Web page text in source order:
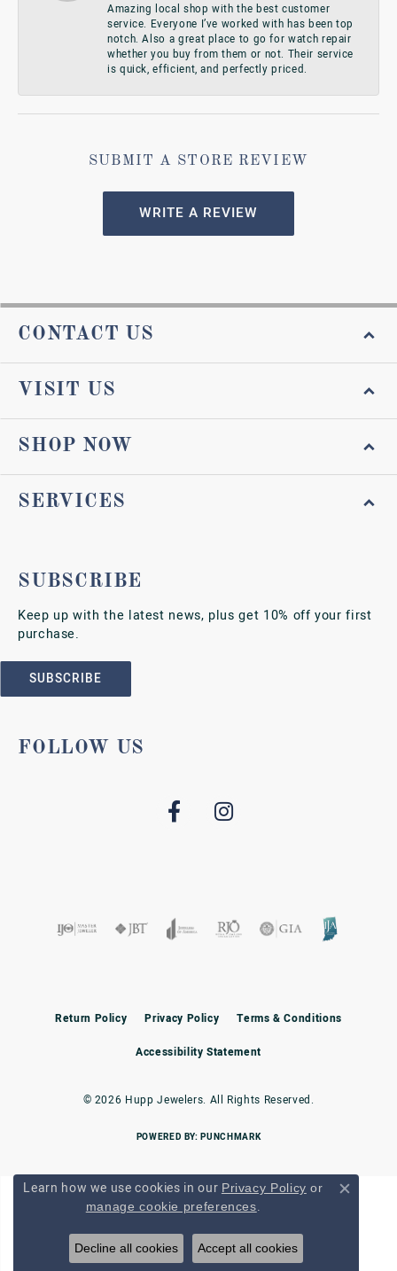
Amazing local shop with the best customer
service. Everyone I’ve worked with has been top
notch. Also a great place to go for watch repair
whether you buy from them or not. Their service
is quick, efficient, and perfectly priced.
SUBMIT A STORE REVIEW
WRITE A REVIEW
CONTACT US
VISIT US
SHOP NOW
SERVICES
SUBSCRIBE
Keep up with the latest news, plus get 10% off your first
purchase.
SUBSCRIBE
FOLLOW US
Return Policy Privacy Policy Terms & Conditions
Accessibility Statement
© 2026 Hupp Jewelers. All Rights Reserved.
POWERED BY:PUNCHMARK
Learn how we use cookies in our Privacy Policy or
manage cookie preferences. Close
Decline all cookies Accept all cookies